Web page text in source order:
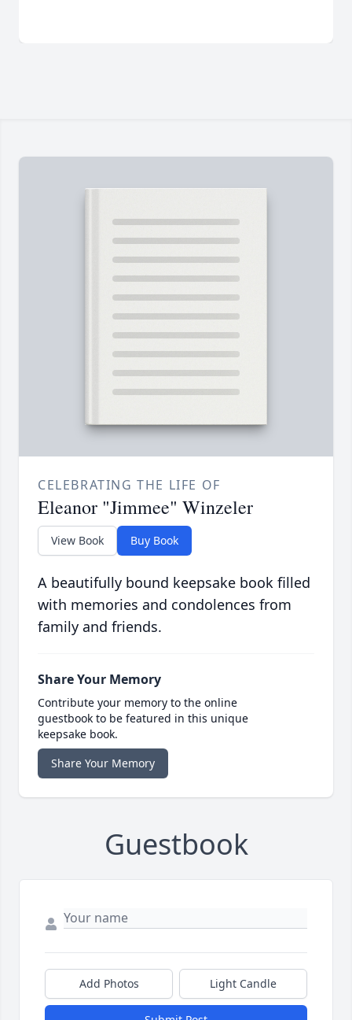
CELEBRATING THE LIFE OF
Eleanor "Jimmee" Winzeler
View Book Buy Book
A beautifully bound keepsake book filled
with memories and condolences from
family and friends.
Share Your Memory
Contribute your memory to the online
guestbook to be featured in this unique
keepsake book.
Share Your Memory
Guestbook
Add Photos Light Candle